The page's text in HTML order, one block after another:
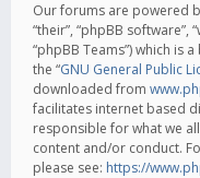
Our forums are powered
“their”, “phpBB software”,
“phpBB Teams”) which is
the “GNU General Public
downloaded from
facilitates internet based
responsible for what we
content and/or conduct.
please see: https://